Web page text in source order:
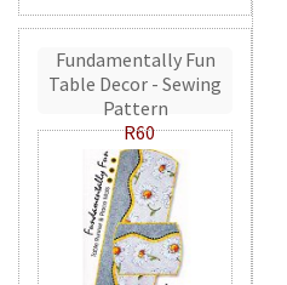
Fundamentally Fun
Table Decor - Sewing
Pattern
R60